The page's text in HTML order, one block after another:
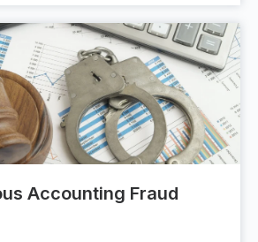
Accounting Fraud